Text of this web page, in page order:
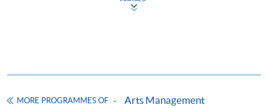
Leicester)
MORE PROGRAMMES OF
Arts Management